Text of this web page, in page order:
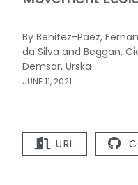
By Benitez-Paez,
da Silva and Beggan,
Demsar, Urska
JUNE 11, 2021
URL